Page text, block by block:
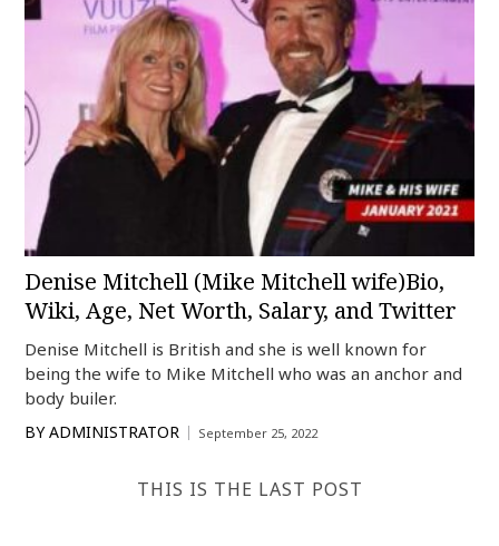
Denise Mitchell (Mike Mitchell wife)Bio,
Wiki, Age, Net Worth, Salary, and Twitter
Denise Mitchell is British and she is well known for
being the wife to Mike Mitchell who was an anchor and
body builer.
BY ADMINISTRATOR September 25, 2022
THIS IS THE LAST POST